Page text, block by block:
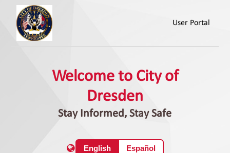
User Portal
Welcome to City of
Dresden
Stay Informed, Stay Safe
English Español